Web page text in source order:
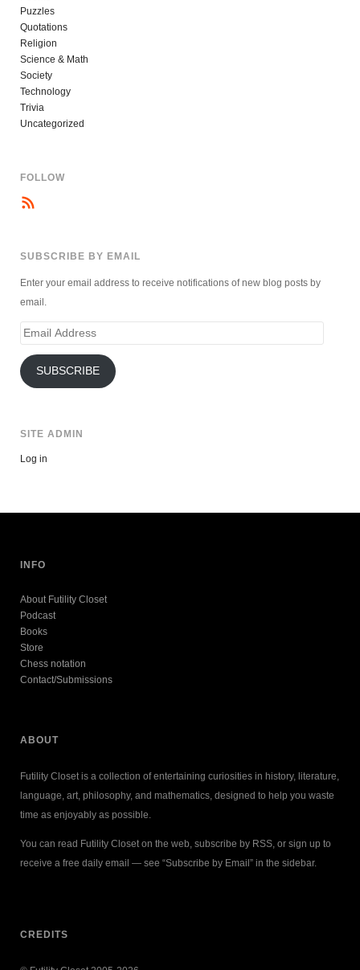
Puzzles
Quotations
Religion
Science & Math
Society
Technology
Trivia
Uncategorized
FOLLOW
SUBSCRIBE BY EMAIL
Enter your email address to receive notifications of new blog posts by
email.
Email
SUBSCRIBE
SITE ADMIN
Log in
INFO
About Futility Closet
Podcast
Books
Store
Chess notation
Contact/Submissions
ABOUT
Futility Closet is a collection of entertaining curiosities in history, literature,
language, art, philosophy, and mathematics, designed to help you waste
time as enjoyably as possible.
You can read Futility Closet on the web, subscribe by RSS, or sign up to
receive a free daily email — see “Subscribe by Email” in the sidebar.
CREDITS